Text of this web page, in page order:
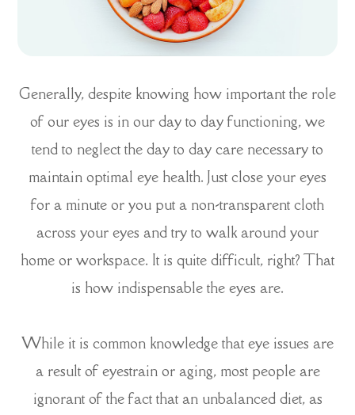
Generally, despite knowing how important the role
of our eyes is in our day to day functioning, we
tend to neglect the day to day care necessary to
maintain optimal eye health. Just close your eyes
for a minute or you put a non-transparent cloth
across your eyes and try to walk around your
home or workspace. It is quite difficult, right? That
is how indispensable the eyes are.
While it is common knowledge that eye issues are
a result of eyestrain or aging, most people are
ignorant of the fact that an unbalanced diet, as